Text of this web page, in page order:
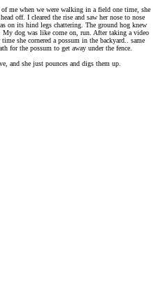
me when we were walking in a field one time, she
off. I cleared the rise and saw her nose to nose
on its hind legs chattering. The ground hog knew
dog was like come on, run. After taking a video
she cornered a possum in the backyard.. same
for the possum to get away under the fence.
and she just pounces and digs them up.